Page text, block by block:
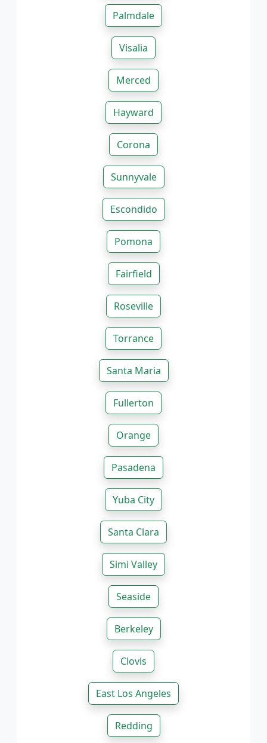
Palmdale
Visalia
Merced
Hayward
Corona
Sunnyvale
Escondido
Pomona
Fairfield
Roseville
Torrance
Santa Maria
Fullerton
Orange
Pasadena
Yuba City
Santa Clara
Simi Valley
Seaside
Berkeley
Clovis
East Los Angeles
Redding